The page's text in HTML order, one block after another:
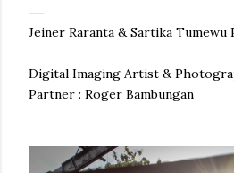
Jeiner Raranta & Sartika Tumewu
Digital Imaging Artist &
Partner : Roger Bambungan